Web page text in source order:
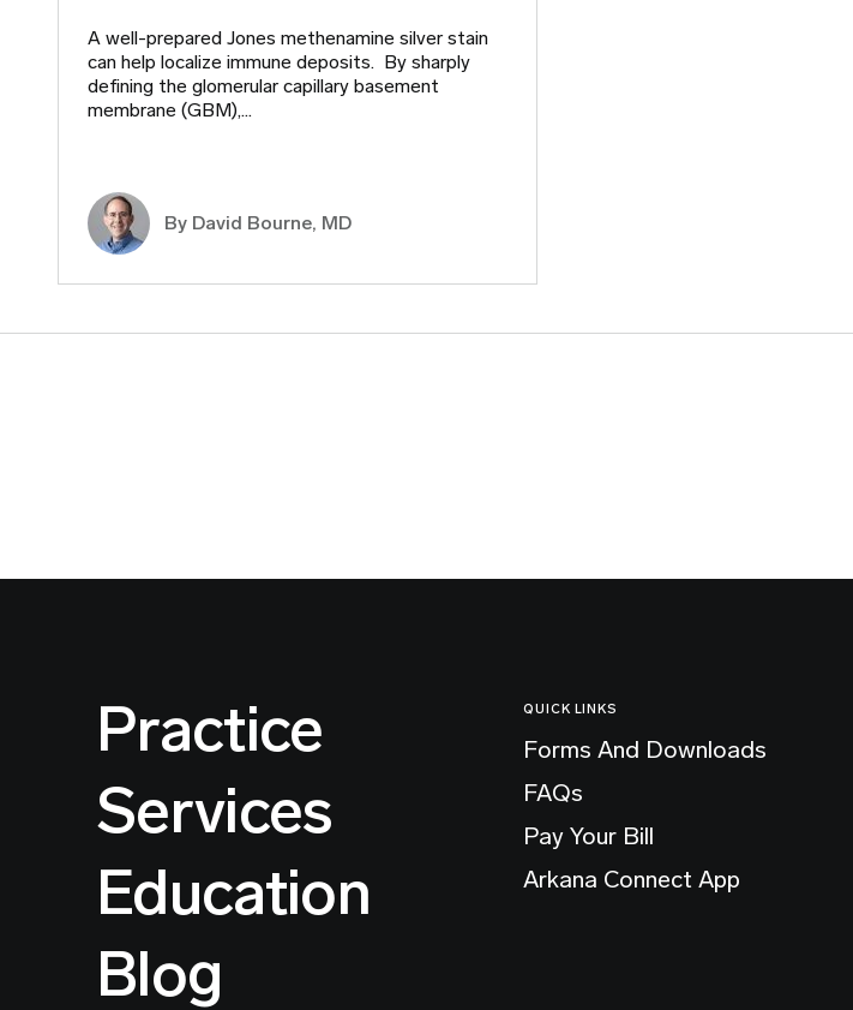
A well-prepared Jones methenamine silver stain
can help localize immune deposits. By sharply
defining the glomerular capillary basement
membrane (GBM),…
By David Bourne, MD
Practice
Services
Education
Blog
QUICK LINKS
Forms And Downloads
FAQs
Pay Your Bill
Arkana Connect App